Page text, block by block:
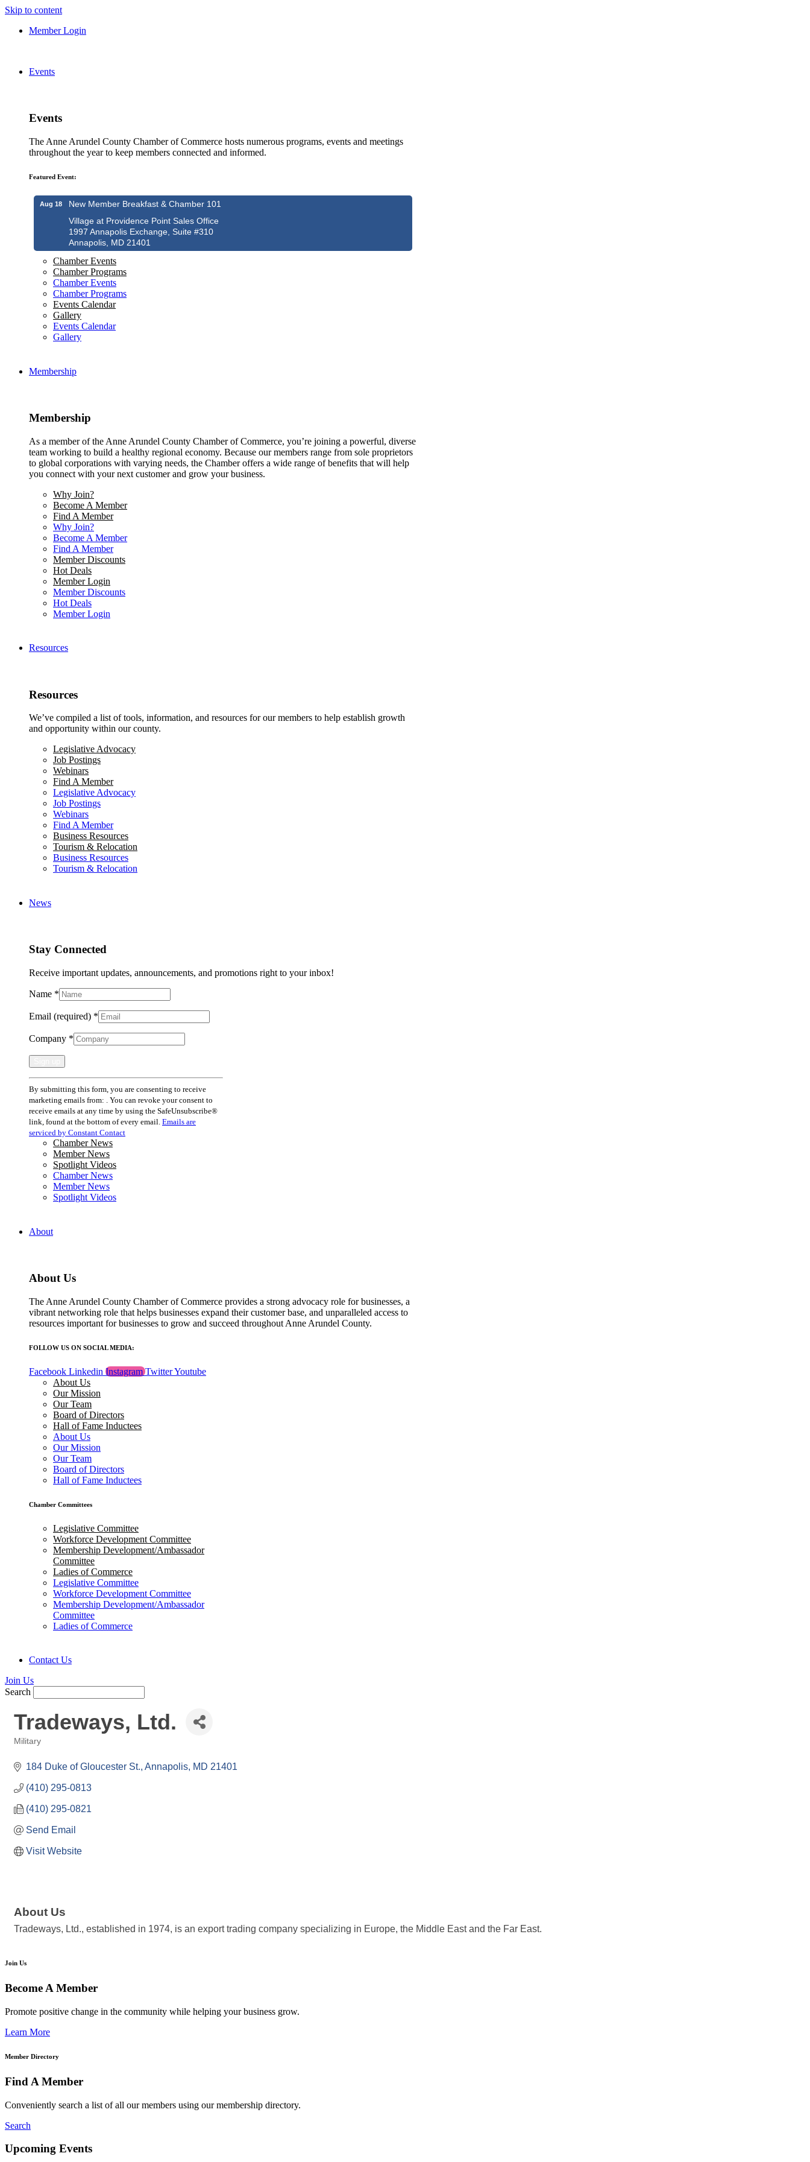
Skip to content
Member Login
Events
Events
The Anne Arundel County Chamber of Commerce hosts numerous programs, events and meetings
throughout the year to keep members connected and informed.
Featured Event:
Aug 18
New Member Breakfast & Chamber 101
Village at Providence Point Sales Office
1997 Annapolis Exchange, Suite #310
Annapolis, MD 21401
Chamber Events
Chamber Programs
Chamber Events
Chamber Programs
Events Calendar
Gallery
Events Calendar
Gallery
Membership
Membership
As a member of the Anne Arundel County Chamber of Commerce, you’re joining a powerful, diverse
team working to build a healthy regional economy. Because our members range from sole proprietors
to global corporations with varying needs, the Chamber offers a wide range of benefits that will help
you connect with your next customer and grow your business.
Why Join?
Become A Member
Find A Member
Why Join?
Become A Member
Find A Member
Member Discounts
Hot Deals
Member Login
Member Discounts
Hot Deals
Member Login
Resources
Resources
We’ve compiled a list of tools, information, and resources for our members to help establish growth
and opportunity within our county.
Legislative Advocacy
Job Postings
Webinars
Find A Member
Legislative Advocacy
Job Postings
Webinars
Find A Member
Business Resources
Tourism & Relocation
Business Resources
Tourism & Relocation
News
Stay Connected
Receive important updates, announcements, and promotions right to your inbox!
Name *
Email (required) *
Company *
Constant
Contact
Use.
Please
leave
this
field
blank.
By submitting this form, you are consenting to receive
marketing emails from: . You can revoke your consent to
receive emails at any time by using the SafeUnsubscribe®
link, found at the bottom of every email. Emails are
serviced by Constant Contact
Chamber News
Member News
Spotlight Videos
Chamber News
Member News
Spotlight Videos
About
About Us
The Anne Arundel County Chamber of Commerce provides a strong advocacy role for businesses, a
vibrant networking role that helps businesses expand their customer base, and unparalleled access to
resources important for businesses to grow and succeed throughout Anne Arundel County.
FOLLOW US ON SOCIAL MEDIA:
Facebook Linkedin Instagram TwitterYoutube
About Us
Our Mission
Our Team
Board of Directors
Hall of Fame Inductees
About Us
Our Mission
Our Team
Board of Directors
Hall of Fame Inductees
Chamber Committees
Legislative Committee
Workforce Development Committee
Membership Development/Ambassador
Committee
Ladies of Commerce
Legislative Committee
Workforce Development Committee
Membership Development/Ambassador
Committee
Ladies of Commerce
Contact Us
Join Us
Search
Tradeways, Ltd.
Military
184 Duke of Gloucester St. Annapolis MD 21401
(410) 295-0813
(410) 295-0821
Send Email
Visit Website
About Us
Tradeways, Ltd., established in 1974, is an export trading company specializing in Europe, the Middle East and the Far East.
Join Us
Become A Member
Promote positive change in the community while helping your business grow.
Learn More
Member Directory
Find A Member
Conveniently search a list of all our members using our membership directory.
Search
Upcoming Events